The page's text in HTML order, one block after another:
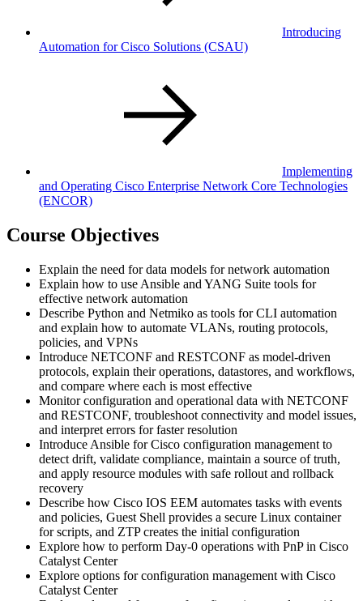
Introducing
Automation for Cisco Solutions (CSAU)
Implementing
and Operating Cisco Enterprise Network Core Technologies
(ENCOR)
Course Objectives
Explain the need for data models for network automation
Explain how to use Ansible and YANG Suite tools for
effective network automation
Describe Python and Netmiko as tools for CLI automation
and explain how to automate VLANs, routing protocols,
policies, and VPNs
Introduce NETCONF and RESTCONF as model-driven
protocols, explain their operations, datastores, and workflows,
and compare where each is most effective
Monitor configuration and operational data with NETCONF
and RESTCONF, troubleshoot connectivity and model issues,
and interpret errors for faster resolution
Introduce Ansible for Cisco configuration management to
detect drift, validate compliance, maintain a source of truth,
and apply resource modules with safe rollout and rollback
recovery
Describe how Cisco IOS EEM automates tasks with events
and policies, Guest Shell provides a secure Linux container
for scripts, and ZTP creates the initial configuration
Explore how to perform Day-0 operations with PnP in Cisco
Catalyst Center
Explore options for configuration management with Cisco
Catalyst Center